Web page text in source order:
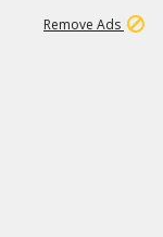
Remove Ads